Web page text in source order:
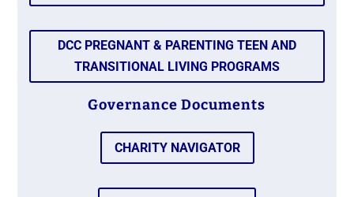
DCC PREGNANT & PARENTING TEEN AND
TRANSITIONAL LIVING PROGRAMS
Governance Documents
CHARITY NAVIGATOR